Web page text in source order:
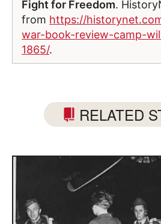
Fight for Freedom.
from https://
war-book-review-camp-
1865/.
RELATED